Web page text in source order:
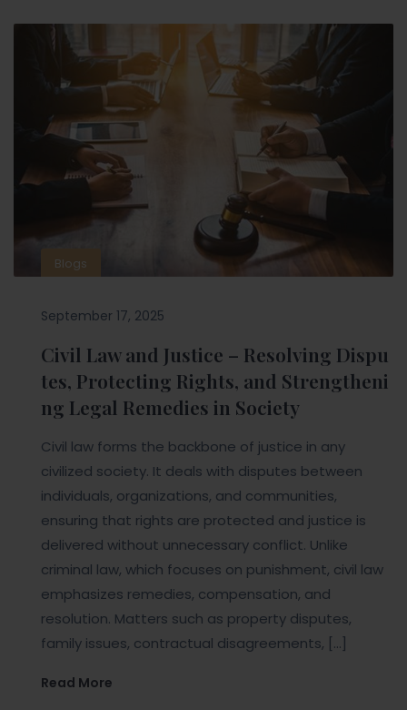
Blogs
September 17, 2025
Civil Law and Justice – Resolving Dispu
tes, Protecting Rights, and Strengtheni
ng Legal Remedies in Society
Civil law forms the backbone of justice in any
civilized society. It deals with disputes between
individuals, organizations, and communities,
ensuring that rights are protected and justice is
delivered without unnecessary conflict. Unlike
criminal law, which focuses on punishment, civil law
emphasizes remedies, compensation, and
resolution. Matters such as property disputes,
family issues, contractual disagreements, […]
Read More